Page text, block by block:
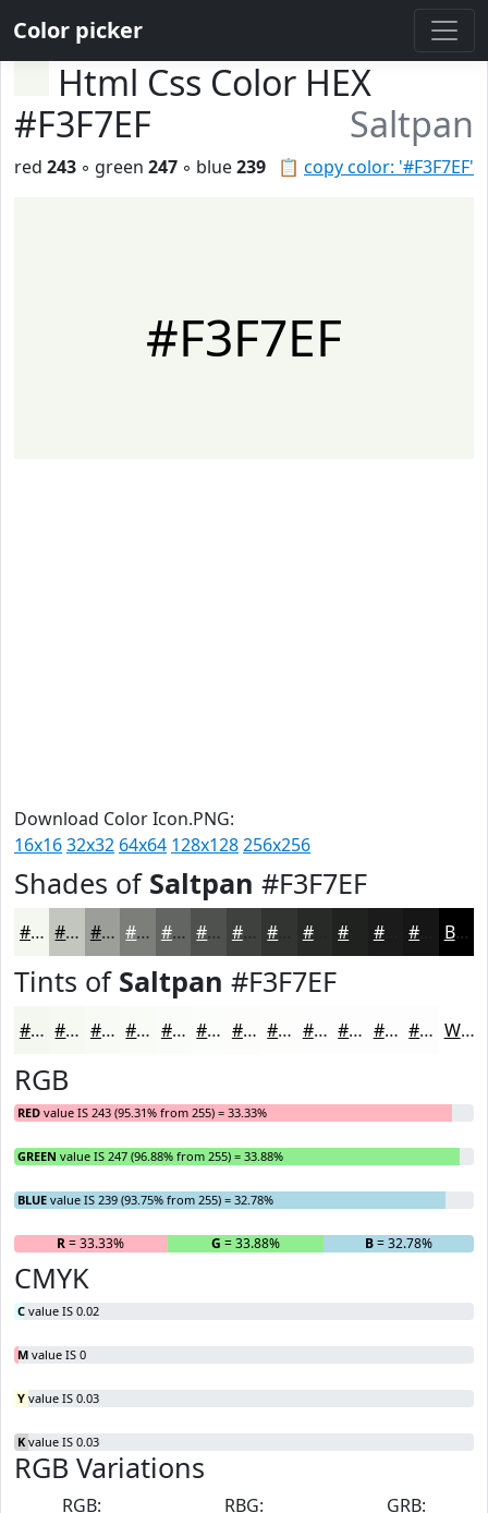
Color picker
Html Css Color HEX
#F3F7EF
Saltpan
📋 copy color: '#F3F7EF'
red 243 ◦ green 247 ◦ blue239
#F3F7EF
Download Color Icon.PNG:
16x1632x32 64x64 128x128256x256
Shades of Saltpan #F3F7EF
#F3F7EF #C2C6BF #9B9E99 #7C7E7A #636562 #4F514E #3F413E #282A28 #1A1B1A Black
Tints of Saltpan #F3F7EF
#F3F7EF #F5F9F2 #F7FAF5 #F9FBF7 #FAFCF9 #FBFDFA #FCFDFB #FDFDFC #FDFDFD #FDFDFD #FDFDFD #FDFDFD White
RGB
RED value IS 243 (95.31% from 255) = 33.33%
GREEN value IS 247 (96.88% from 255) = 33.88%
BLUE value IS 239 (93.75% from 255) = 32.78%
R= 33.33% G = 33.88% B= 32.78%
CMYK
C value IS 0.02
M value IS 0
Y value IS 0.03
K value IS 0.03
RGB Variations
RGB:
RBG:
GRB: